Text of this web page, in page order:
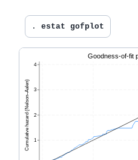
. estat gofplot